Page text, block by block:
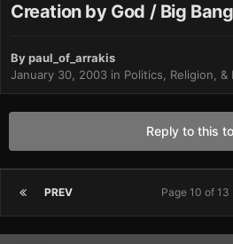
Creation by God / Big
Bypaul_of_arrakis
January 30, 2003 in Politics, Religion, &
Reply to this
PREV Page 10 of 13